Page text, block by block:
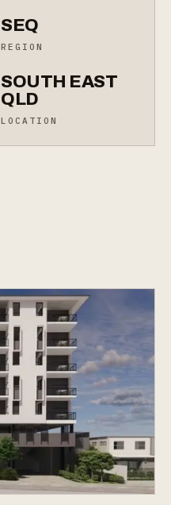
SEQ
REGION
SOUTH EAST
QLD
LOCATION